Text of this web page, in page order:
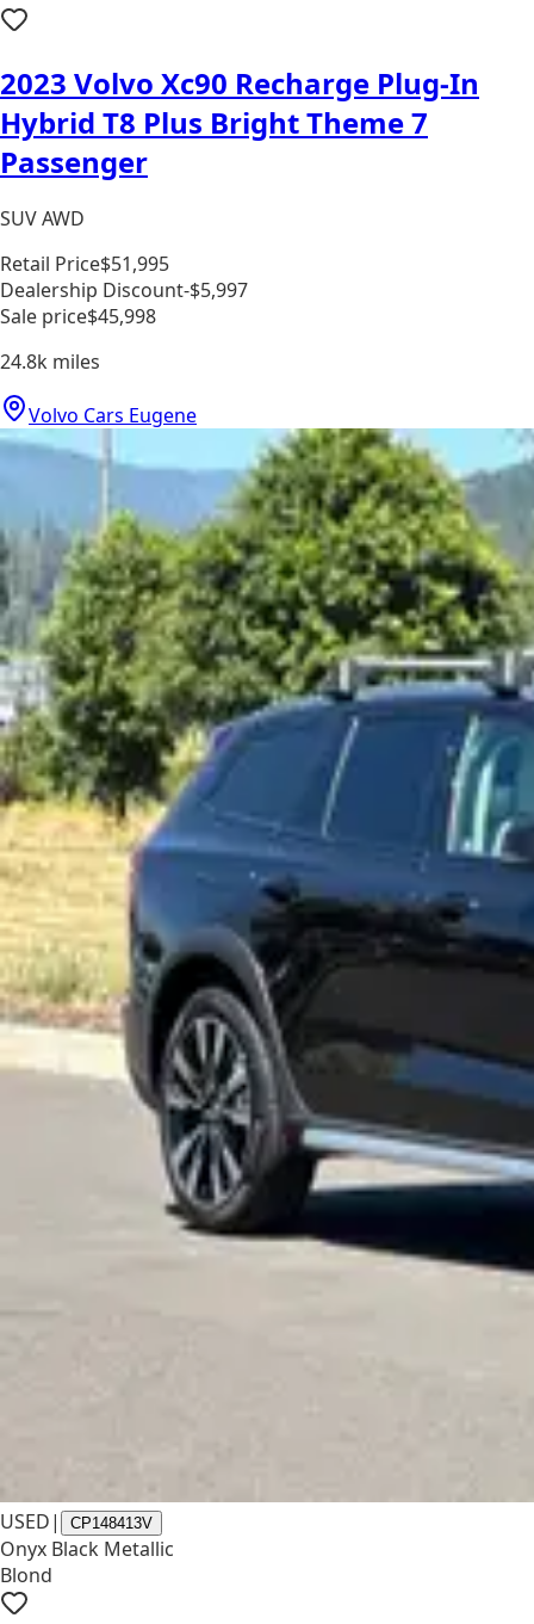
2023 Volvo Xc90 Recharge Plug-In
Hybrid T8 Plus Bright Theme 7
Passenger
SUV AWD
Retail Price$51,995
Dealership Discount-$5,997
Sale price$45,998
24.8k miles
Volvo Cars Eugene
USED| CP148413V
Onyx Black Metallic
Blond